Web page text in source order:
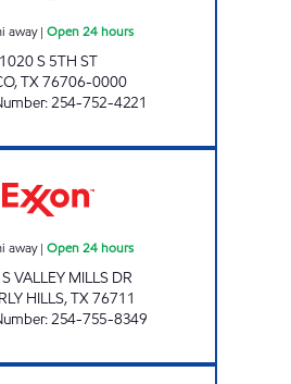
away| Open 24 hours
1020 S 5TH ST
,TX76706-0000
:254-752-4221
away| Open 24 hours
VALLEY MILLS DR
HILLS,TX76711
:254-755-8349